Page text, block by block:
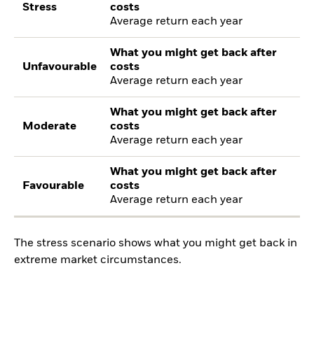
Stress
costs
Average return each year
Unfavourable
What you might get back after
costs
Average return each year
Moderate
What you might get back after
costs
Average return each year
Favourable
What you might get back after
costs
Average return each year
The stress scenario shows what you might get back in
extreme market circumstances.